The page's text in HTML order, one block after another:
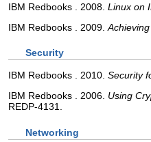
IBM Redbooks 2008. Linux on
IBM Redbooks
2009.
Security
IBM Redbooks . 2010. Security
IBM Redbooks . 2006. Using
REDP-4131.
Networking